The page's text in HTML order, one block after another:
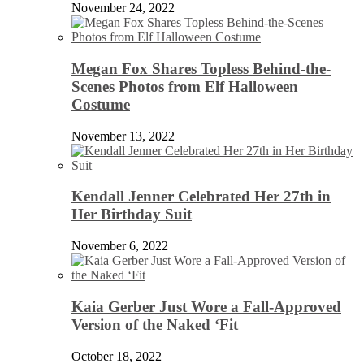
November 24, 2022
Megan Fox Shares Topless Behind-the-
Scenes Photos from Elf Halloween
Costume
November 13, 2022
Kendall Jenner Celebrated Her 27th in
Her Birthday Suit
November 6, 2022
Kaia Gerber Just Wore a Fall-Approved
Version of the Naked ‘Fit
October 18, 2022